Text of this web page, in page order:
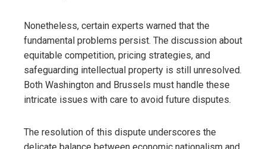
Nonetheless, certain experts warned that the
fundamental problems persist. The discussion about
equitable competition, pricing strategies, and
safeguarding intellectual property is still unresolved.
Both Washington and Brussels must handle these
intricate issues with care to avoid future disputes.
The resolution of this dispute underscores the